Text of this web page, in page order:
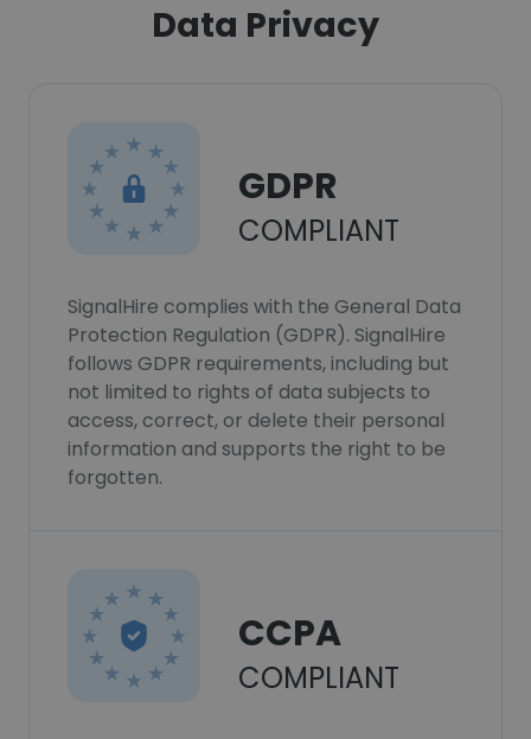
Data Privacy
GDPR
COMPLIANT
SignalHire complies with the General Data
Protection Regulation (GDPR). SignalHire
follows GDPR requirements, including but
not limited to rights of data subjects to
access, correct, or delete their personal
information and supports the right to be
forgotten.
CCPA
COMPLIANT